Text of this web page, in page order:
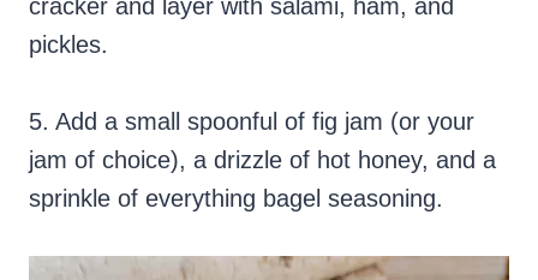
cracker and layer with salami, ham, and
pickles.
5. Add a small spoonful of fig jam (or your
jam of choice), a drizzle of hot honey, and a
sprinkle of everything bagel seasoning.